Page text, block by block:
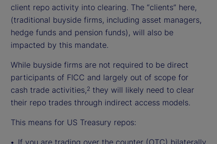
client repo activity into clearing. The “clients” here,
(traditional buyside firms, including asset managers,
hedge funds and pension funds), will also be
impacted by this mandate.
While buyside firms are not required to be direct
participants of FICC and largely out of scope for
cash trade activities,2 they will likely need to clear
their repo trades through indirect access models.
This means for US Treasury repos:
If you are trading over the counter (OTC) bilaterally